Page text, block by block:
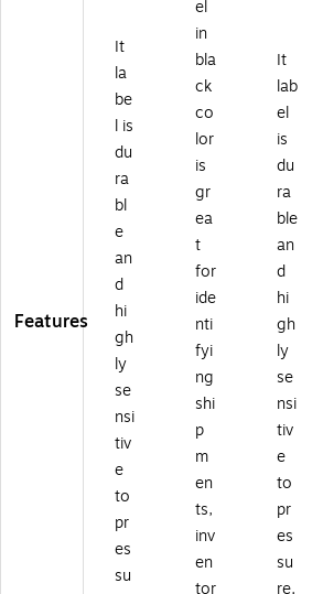
Features
It
la
be
l is
du
ra
bl
e
an
d
hi
gh
ly
se
nsi
tiv
e
to
pr
es
su
el
in
bla
ck
co
lor
is
gr
ea
t
for
ide
nti
fyi
ng
shi
p
m
en
ts,
inv
en
tor
It
lab
el
is
du
ra
ble
an
d
hi
gh
ly
se
nsi
tiv
e
to
pr
es
su
re.